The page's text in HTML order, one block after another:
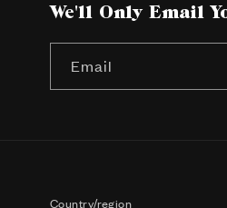
We'll Only Email
Email
Country/region